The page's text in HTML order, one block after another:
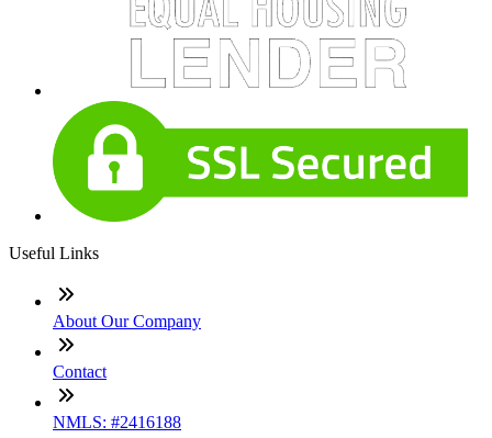
Useful Links
About Our Company
Contact
NMLS: #2416188